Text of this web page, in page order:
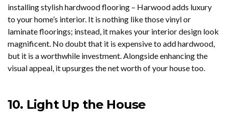
installing stylish hardwood flooring – Harwood adds luxury
to your home’s interior. It is nothing like those vinyl or
laminate floorings; instead, it makes your interior design look
magnificent. No doubt that it is expensive to add hardwood,
but it is a worthwhile investment. Alongside enhancing the
visual appeal, it upsurges the net worth of your house too.
10. Light Up the House